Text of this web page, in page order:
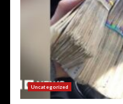
Uncategorized